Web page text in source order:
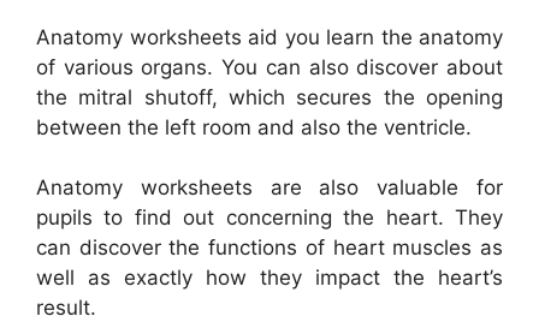
Anatomy worksheets aid you learn the anatomy
of various organs. You can also discover about
the mitral shutoff, which secures the opening
between the left room and also the ventricle.
Anatomy worksheets are also valuable for
pupils to find out concerning the heart. They
can discover the functions of heart muscles as
well as exactly how they impact the heart’s
result.